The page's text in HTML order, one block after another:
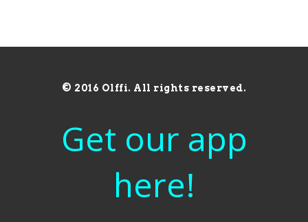
© 2016 Olffi. All rights reserved.
Get our app
here!